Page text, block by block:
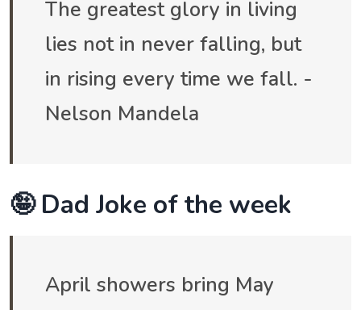
The greatest glory in living
lies not in never falling, but
in rising every time we fall. -
Nelson Mandela
🤪 Dad Joke of the week
April showers bring May